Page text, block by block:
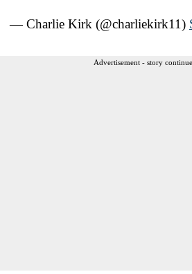
— Charlie Kirk (@charliekirk11)
Advertisement - story